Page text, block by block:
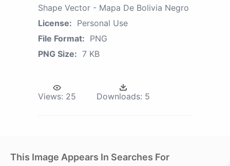
Shape Vector - Mapa De Bolivia Negro
License: Personal Use
File Format: PNG
PNG Size: 7 KB
Views: 25 Downloads: 5
This Image Appears In Searches For